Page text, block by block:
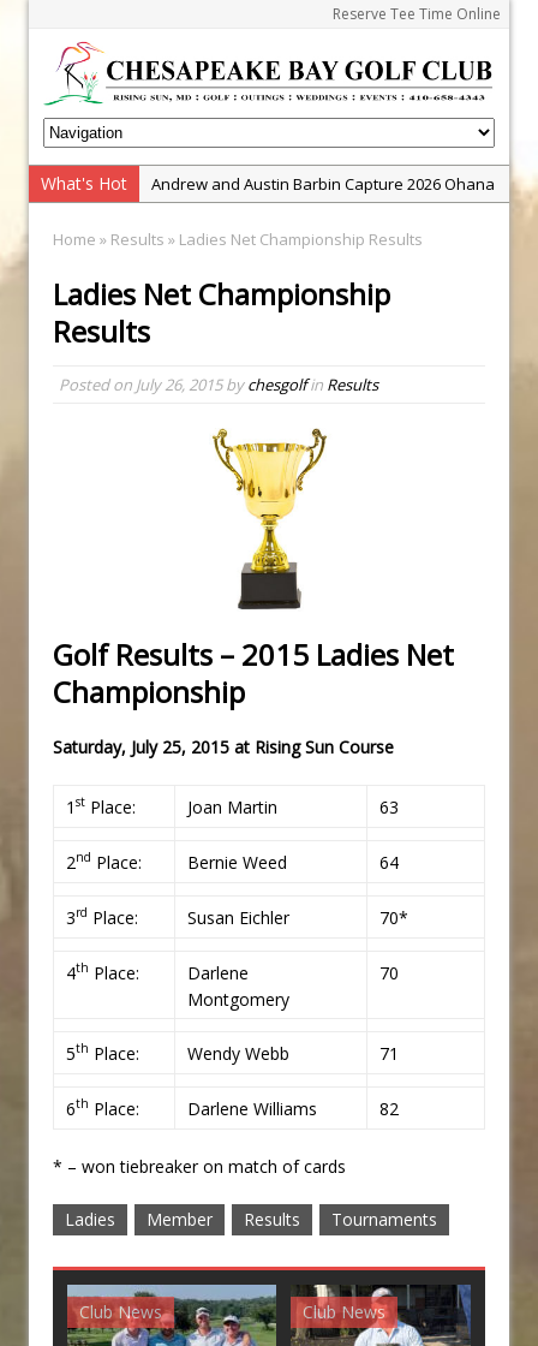
Reserve Tee Time Online
What's Hot
Andrew and Austin Barbin Capture 2026 Ohana
Zach Barbin Wins 40th Burlington Classic
Golf School with Adam Bazalgette
Junior Golf Camps!
Junior Tournament Series
Zach Barbin Captures 50th Pro-Am for Wishes
Championship
Home » Results » Ladies Net Championship Results
Ladies Net Championship
Results
Posted on July 26, 2015bychesgolfin Results
Golf Results – 2015 Ladies Net
Championship
Saturday, July 25, 2015 at Rising Sun Course
1 st Place: Joan Martin 63
2nd Place: Bernie Weed 64
3rd Place: Susan Eichler 70*
4th Place:
Darlene
Montgomery
70
5th Place: Wendy Webb 71
6th Place: Darlene Williams 82
* – won tiebreaker on match of cards
Ladies Member Results Tournaments
Club News Club News